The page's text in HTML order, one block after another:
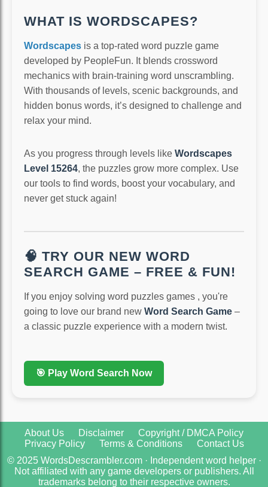
WHAT IS WORDSCAPES?
Wordscapes is a top-rated word puzzle game
developed by PeopleFun. It blends crossword
mechanics with brain-training word unscrambling.
With thousands of levels, scenic backgrounds, and
hidden bonus words, it’s designed to challenge and
relax your mind.
As you progress through levels like Wordscapes
Level 15264, the puzzles grow more complex. Use
our tools to find words, boost your vocabulary, and
never get stuck again!
🧠 TRY OUR NEW WORD
SEARCH GAME – FREE & FUN!
If you enjoy solving word puzzles games , you're
going to love our brand new Word Search Game –
a classic puzzle experience with a modern twist.
🎯 Play Word Search Now
About Us Disclaimer
Copyright / DMCA Policy
Privacy Policy
Terms & Conditions
Contact Us
© 2025 WordsDescrambler.com · Independent word helper ·
Not affiliated with any game developers or publishers. All
trademarks belong to their respective owners.